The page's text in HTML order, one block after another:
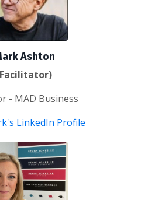
Ashton
- MAD Business
LinkedIn Profile